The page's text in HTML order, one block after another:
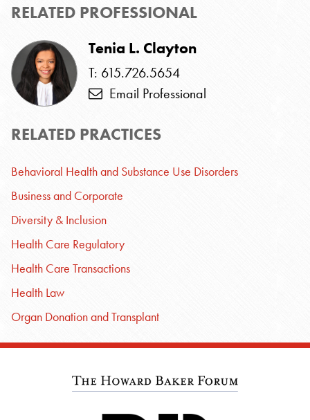
RELATED PROFESSIONAL
Tenia L. Clayton
T: 615.726.5654
Email Professional
RELATED PRACTICES
Behavioral Health and Substance Use Disorders
Business and Corporate
Diversity & Inclusion
Health Care Regulatory
Health Care Transactions
Health Law
Organ Donation and Transplant